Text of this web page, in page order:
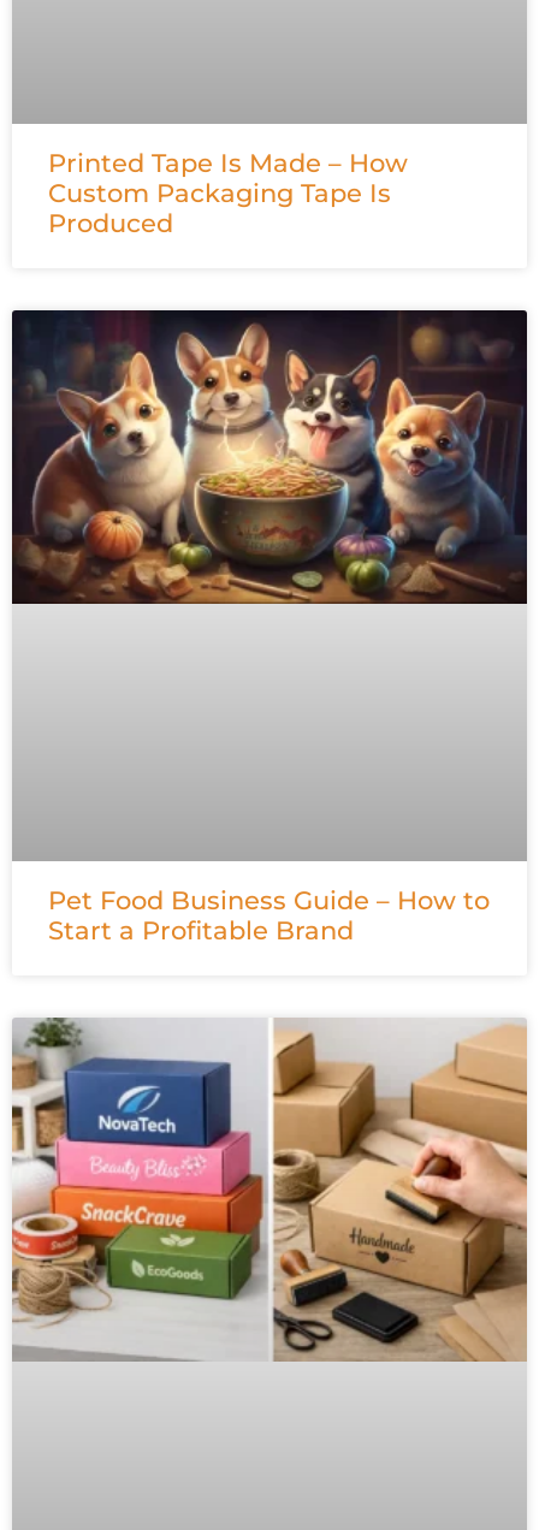
Printed Tape Is Made – How
Custom Packaging Tape Is
Produced
Pet Food Business Guide – How to
Start a Profitable Brand